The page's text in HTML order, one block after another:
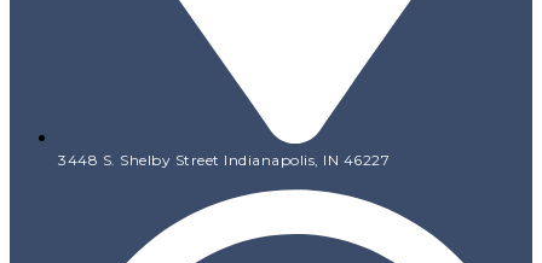
3448 S. Shelby Street Indianapolis, IN 46227